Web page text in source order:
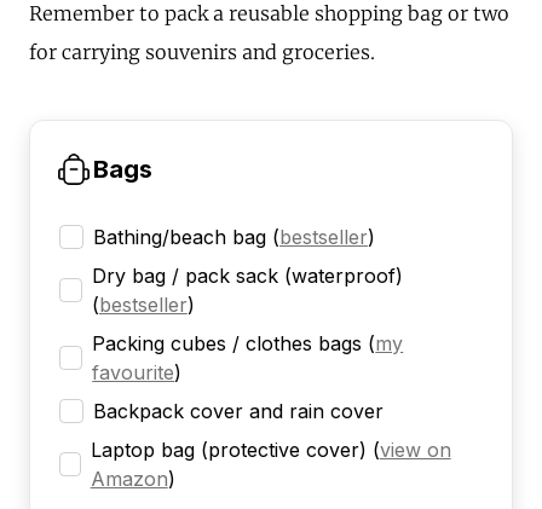
Remember to pack a reusable shopping bag or two
for carrying souvenirs and groceries.
Bags
Bathing/beach bag (bestseller)
Dry bag / pack sack (waterproof)
(bestseller)
Packing cubes / clothes bags (my
favourite)
Backpack cover and rain cover
Laptop bag (protective cover) (view on
Amazon)